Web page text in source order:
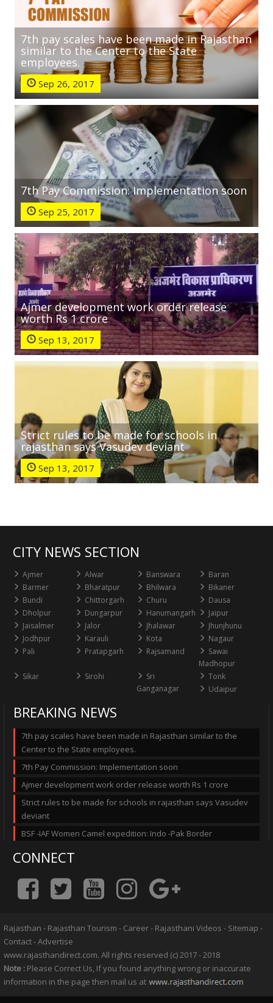
7th pay scales have been made in Rajasthan
similar to the Center to the State
employees.
Sep 26, 2017
7th Pay Commission: Implementation soon
Sep 25, 2017
Ajmer development work order release
worth Rs 1 crore
Sep 13, 2017
Strict rules to be made for schools in
rajasthan says Vasudev deviant
Sep 13, 2017
CITY NEWS SECTION
Ajmer Alwar Banswara
Baran
Barmer
Bharatpur Bhilwara
Bikaner
Bundi
Chittorgarh Churu
Dausa
Dholpur
Dungarpur Hanumangarh
Jaipur
Jaisalmer
Jalor Jhalawar
Jhunjhunu
Jodhpur
Karauli Kota
Nagaur
Pali
Pratapgarh Rajsamand
Sawai
Madhopur
Sikar
Sirohi
Sri
Ganganagar
Tonk
Udaipur
BREAKING NEWS
7th pay scales have been made in Rajasthan similar to the
Center to the State employees.
7th Pay Commission: Implementation soon
Ajmer development work order release worth Rs 1 crore
Strict rules to be made for schools in rajasthan says Vasudev
deviant
BSF -IAF Women Camel expedition: Indo -Pak Border
CONNECT
Rajasthan - Rajasthan Tourism - Career- Rajasthani Videos - Sitemap -
Contact-Advertise
www.rajasthandirect.com. All rights reserved (c) 2017 - 2018
Note : Please Correct Us, If you found anything wrong or inaccurate
information in the page then mail us at